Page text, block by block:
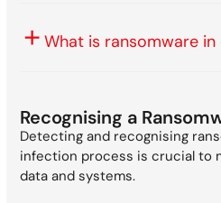
What is ransomware
Recognising a
Detecting and recognising
infection process is crucial to
data and systems.